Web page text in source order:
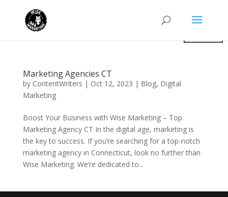
Marketing Agencies CT
by ContentWriters | Oct 12, 2023 | Blog, Digital
Marketing
Boost Your Business with Wise Marketing – Top
Marketing Agency CT In the digital age, marketing is
the key to success. If you’re searching for a top-notch
marketing agency in Connecticut, look no further than
Wise Marketing. We’re dedicated to...